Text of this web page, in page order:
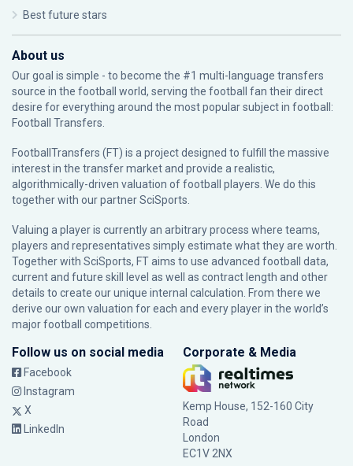
Best future stars
About us
Our goal is simple - to become the #1 multi-language transfers
source in the football world, serving the football fan their direct
desire for everything around the most popular subject in football:
Football Transfers.
FootballTransfers (FT) is a project designed to fulfill the massive
interest in the transfer market and provide a realistic,
algorithmically-driven valuation of football players. We do this
together with our partnerSciSports
Valuing a player is currently an arbitrary process where teams,
players and representatives simply estimate what they are worth.
Together with SciSports, FT aims to use advanced football data,
current and future skill level as well as contract length and other
details to create our unique internal calculation. From there we
derive our own valuation for each and every player in the world’s
major football competitions.
Follow us on social media
Facebook
Instagram
X
LinkedIn
Corporate & Media
Kemp House, 152-160 City
Road
London
EC1V 2NX